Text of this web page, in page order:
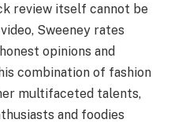
review itself cannot be
Sweeney rates
opinions and
combination of fashion
multifaceted talents,
and foodies